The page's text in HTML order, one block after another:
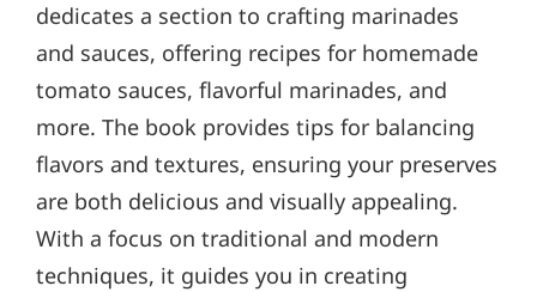
dedicates a section to crafting marinades
and sauces, offering recipes for homemade
tomato sauces, flavorful marinades, and
more. The book provides tips for balancing
flavors and textures, ensuring your preserves
are both delicious and visually appealing.
With a focus on traditional and modern
techniques, it guides you in creating